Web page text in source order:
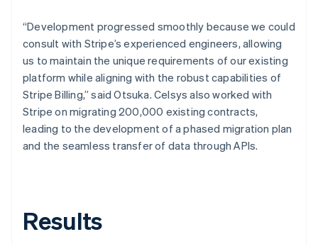
“Development progressed smoothly because we could
consult with Stripe’s experienced engineers, allowing
us to maintain the unique requirements of our existing
platform while aligning with the robust capabilities of
Stripe Billing,” said Otsuka. Celsys also worked with
Stripe on migrating 200,000 existing contracts,
leading to the development of a phased migration plan
and the seamless transfer of data through APIs.
Results